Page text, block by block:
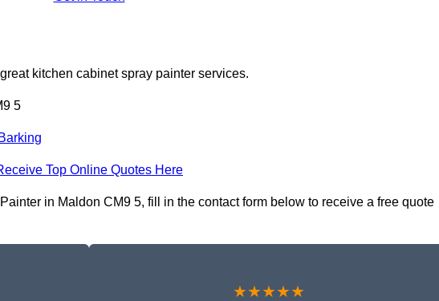
kitchen cabinet spray painter services.
5
Barking
Top Online Quotes Here
in Maldon CM9 5, fill in the contact form below to receive a free quote
★★★★★